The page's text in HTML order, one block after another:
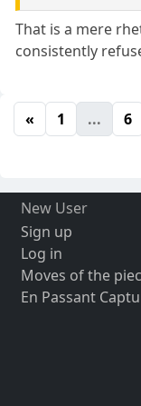
That is a mere
consistently
« 1 ... 6
New User
Sign up
Log in
Moves of the
En Passant